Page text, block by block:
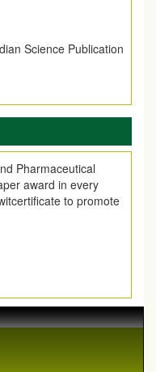
Pharmaceutical
award in every
to promote